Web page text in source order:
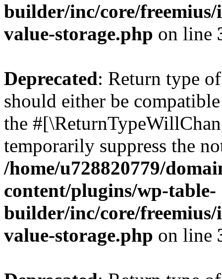
builder/inc/core/freemius/
value-storage.php on line
Deprecated: Return type
should either be
the
temporarily suppress the
/home/u728820779/
content/plugins/wp-table-
builder/inc/core/freemius/
value-storage.php on line